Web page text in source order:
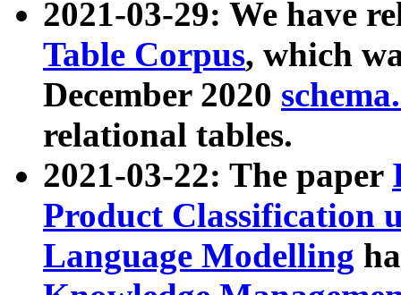
2021-03-29: We have
Table Corpus, which
December 2020
relational tables.
2021-03-22: The paper
Product Classification
Language Modelling